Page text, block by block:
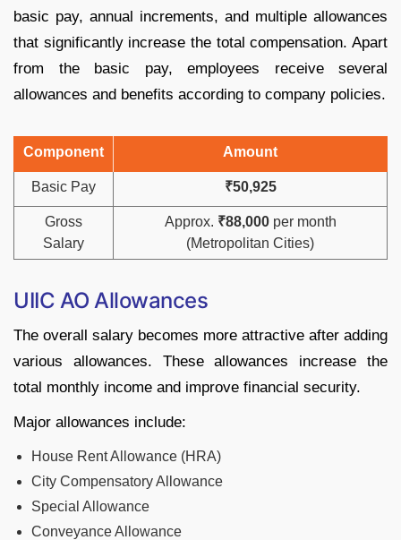
basic pay, annual increments, and multiple allowances
that significantly increase the total compensation. Apart
from the basic pay, employees receive several
allowances and benefits according to company policies.
Component Amount
Basic Pay ₹50,925
Gross
Salary
Approx. ₹88,000per month
(Metropolitan Cities)
UIIC AO Allowances
The overall salary becomes more attractive after adding
various allowances. These allowances increase the
total monthly income and improve financial security.
Major allowances include:
House Rent Allowance (HRA)
City Compensatory Allowance
Special Allowance
Conveyance Allowance